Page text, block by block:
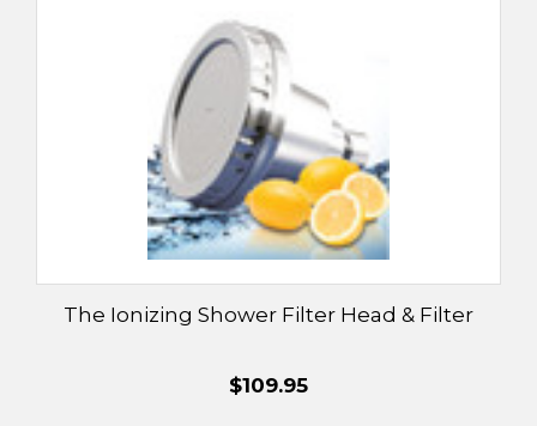
The Ionizing Shower Filter Head & Filter
$109.95